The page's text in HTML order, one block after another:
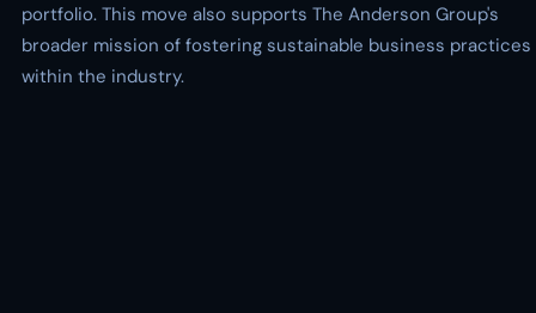
portfolio. This move also supports The Anderson Group's
broader mission of fostering sustainable business practices
within the industry.